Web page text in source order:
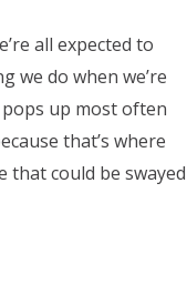
all expected to
we do when we’re
pops up most often
that’s where
that could be swayed